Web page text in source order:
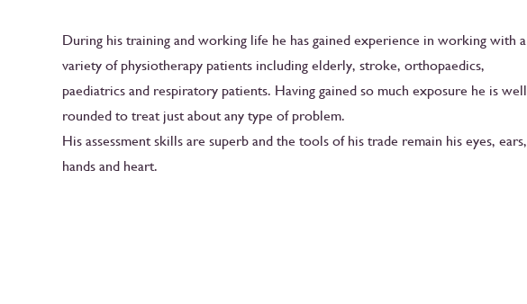
During his training and working life he has gained experience in working with a
variety of physiotherapy patients including elderly, stroke, orthopaedics,
paediatrics and respiratory patients. Having gained so much exposure he is well
rounded to treat just about any type of problem.
His assessment skills are superb and the tools of his trade remain his eyes, ears,
hands and heart.